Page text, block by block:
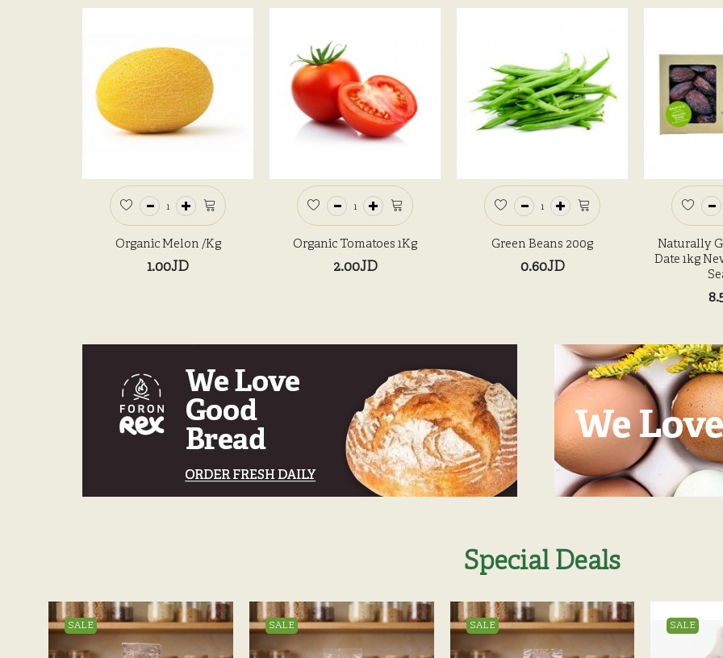
Organic Melon /kg
1.00JD
Organic Tomatoes 1Kg
2.00JD
Green Beans 200g
0.60JD
Naturally
Date 1kg
Special Deals
SALE SALE SALE SALE